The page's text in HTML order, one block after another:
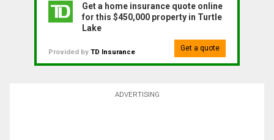
Get a home insurance quote online
for this $450,000 property in Turtle
Lake
Provided by TD Insurance Get a quote
ADVERTISING